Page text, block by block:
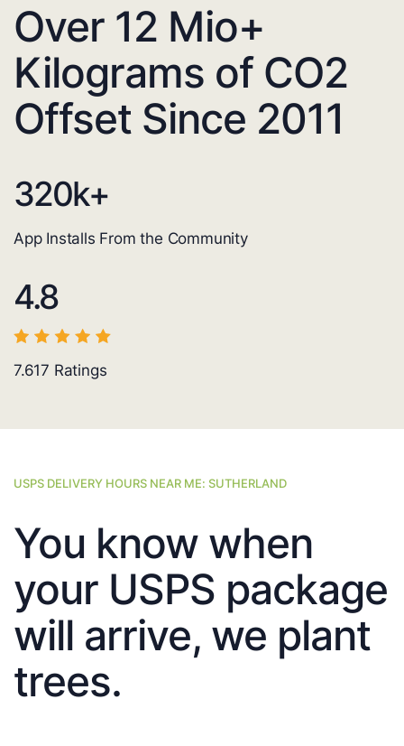
Over 12 Mio+
Kilograms of CO2
Offset Since 2011
320k+
App Installs From the Community
4.8
7.617 Ratings
USPS DELIVERY HOURS NEAR ME: SUTHERLAND
You know when
your USPS package
will arrive, we plant
trees.